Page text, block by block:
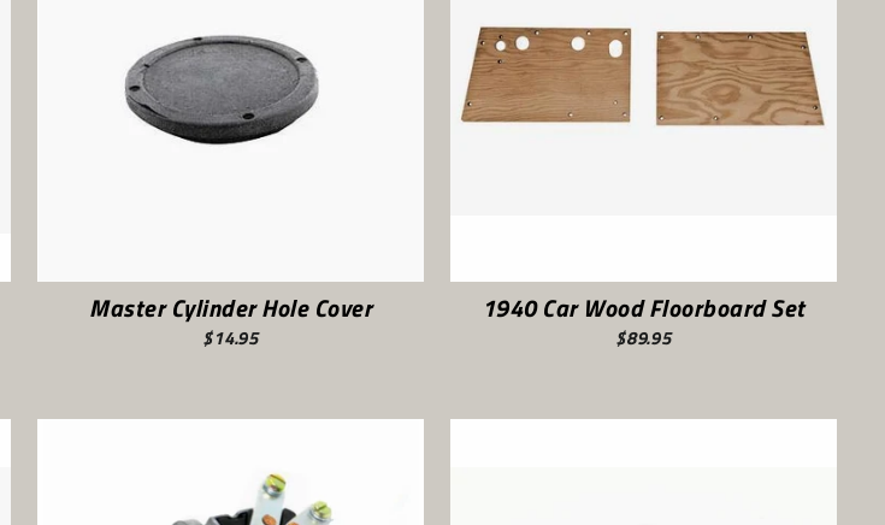
Master Cylinder Hole Cover
$14.95
1940 Car Wood Floorboard Set
$89.95